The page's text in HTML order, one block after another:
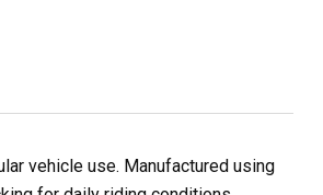
vehicle use. Manufactured using